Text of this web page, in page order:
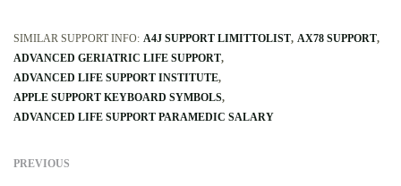
SIMILAR SUPPORT INFO: A4J SUPPORT LIMITTOLIST AX78 SUPPORT
ADVANCED GERIATRIC LIFE SUPPORT
ADVANCED LIFE SUPPORT INSTITUTE
APPLE SUPPORT KEYBOARD SYMBOLS
ADVANCED LIFE SUPPORT PARAMEDIC SALARY
PREVIOUS